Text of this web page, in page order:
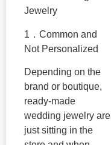
Jewelry
1．Common and
Not Personalized
Depending on the
brand or boutique,
ready-made
wedding jewelry are
just sitting in the